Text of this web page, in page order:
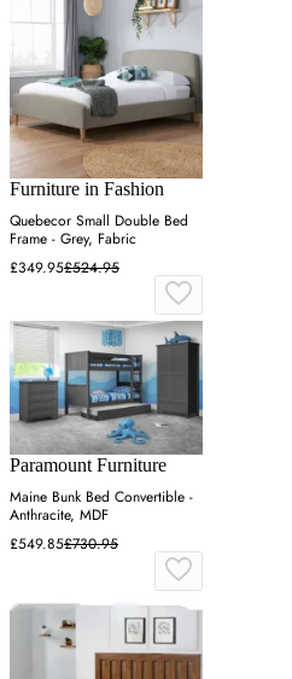
Furniture in Fashion
Quebecor Small Double Bed
Frame - Grey, Fabric
£349.95£524.95
Paramount Furniture
Maine Bunk Bed Convertible -
Anthracite, MDF
£549.85£730.95